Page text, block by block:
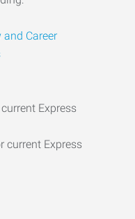
and Career
Express
current Express